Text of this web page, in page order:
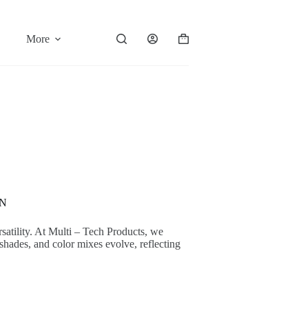
More
Shopping
At Multi – Tech Products, we
and color mixes evolve, reflecting